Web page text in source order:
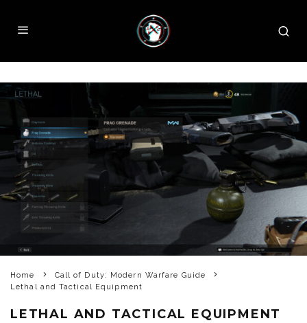
Home
Call of Duty: Modern Warfare Guide
Lethal and Tactical Equipment
LETHAL AND TACTICAL EQUIPMENT